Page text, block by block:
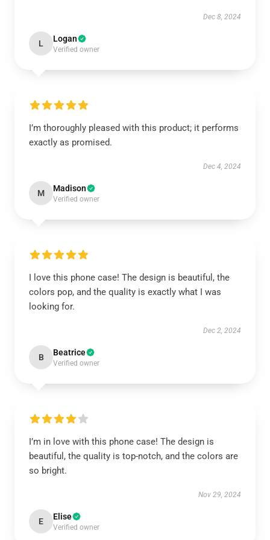
Dec 8, 2024
L Logan
Verified owner
I’m thoroughly pleased with this product; it performs
exactly as promised.
Dec 4, 2024
M Madison
Verified owner
I love this phone case! The design is beautiful, the
colors pop, and the quality is exactly what I was
looking for.
Dec 2, 2024
B Beatrice
Verified owner
I’m in love with this phone case! The design is
beautiful, the quality is top-notch, and the colors are
so bright.
Nov 29, 2024
E Elise
Verified owner